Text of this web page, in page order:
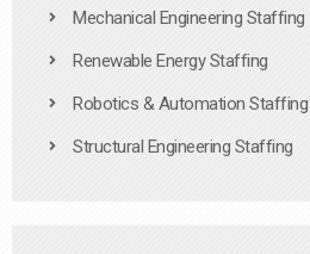
Mechanical Engineering Staffing
Renewable Energy Staffing
Robotics & Automation Staffing
Structural Engineering Staffing